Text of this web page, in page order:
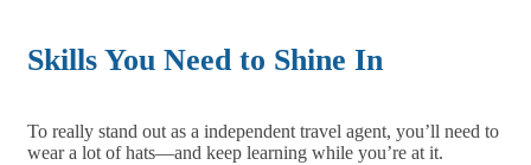
Skills You Need to Shine In
To really stand out as a independent travel agent, you’ll need to
wear a lot of hats—and keep learning while you’re at it.